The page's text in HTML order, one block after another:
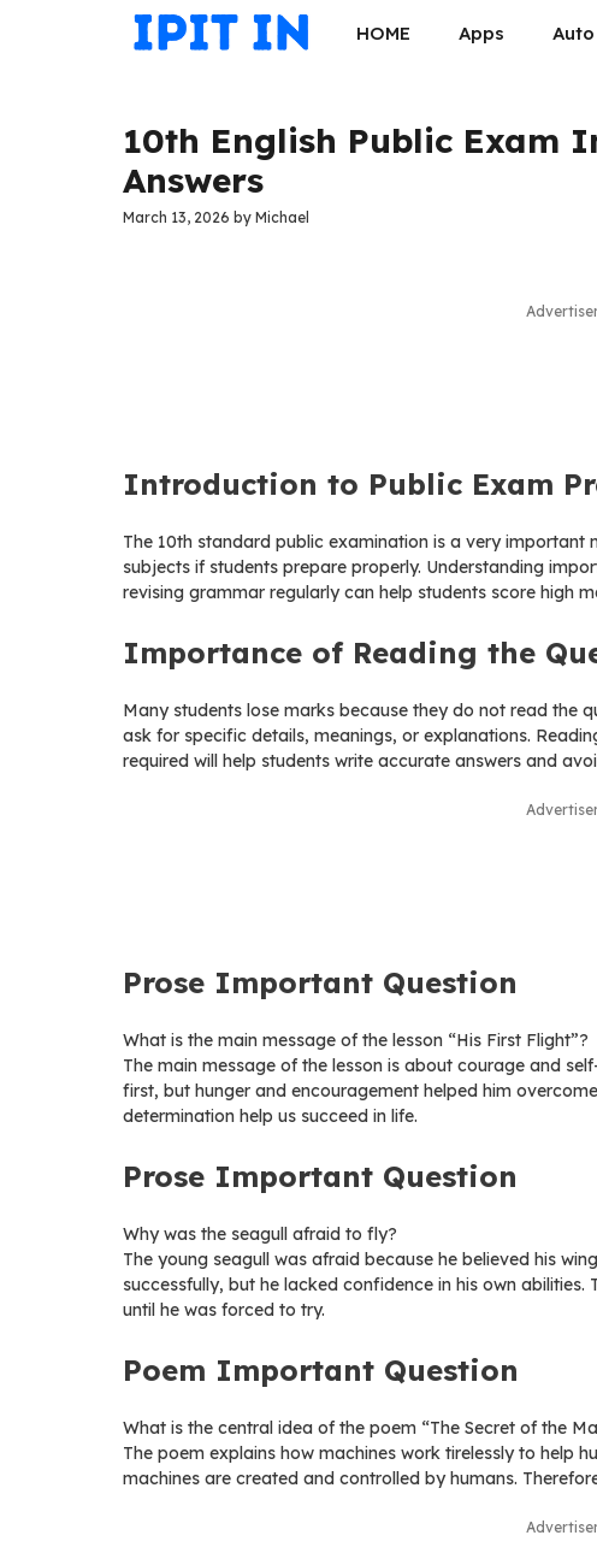
HOME Apps Auto
10th English Public Exam
Answers
March 13, 2026 by Michael
Introduction to Public Exam
The 10th standard public examination is a very important
subjects if students prepare properly. Understanding
revising grammar regularly can help students score high
Importance of Reading the
Many students lose marks because they do not read the
ask for specific details, meanings, or explanations.
required will help students write accurate answers and
Prose Important Question
What is the main message of the lesson “His First Flight”?
The main message of the lesson is about courage and
first, but hunger and encouragement helped him
determination help us succeed in life.
Prose Important Question
Why was the seagull afraid to fly?
The young seagull was afraid because he believed his
successfully, but he lacked confidence in his own
until he was forced to try.
Poem Important Question
What is the central idea of the poem “The Secret of the
The poem explains how machines work tirelessly to help
machines are created and controlled by humans.